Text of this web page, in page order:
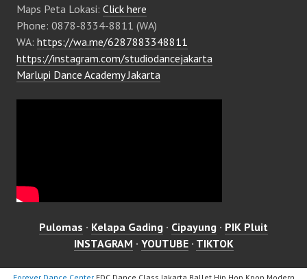
Maps Peta Lokasi: Click here
Phone: 0878-8334-8811 (WA)
WA: https://wa.me/6287883348811
https://instagram.com/studiodancejakarta
Marlupi Dance Academy Jakarta
Pulomas · Kelapa Gading · Cipayung · PIK Pluit
INSTAGRAM · YOUTUBE· TIKTOK